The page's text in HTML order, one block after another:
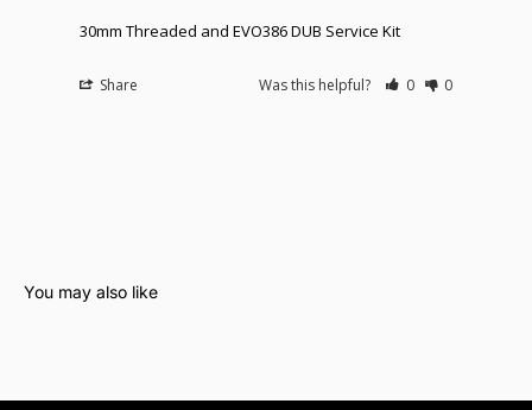
30mm Threaded and EVO386 DUB Service Kit
Share Was this helpful? 0 0